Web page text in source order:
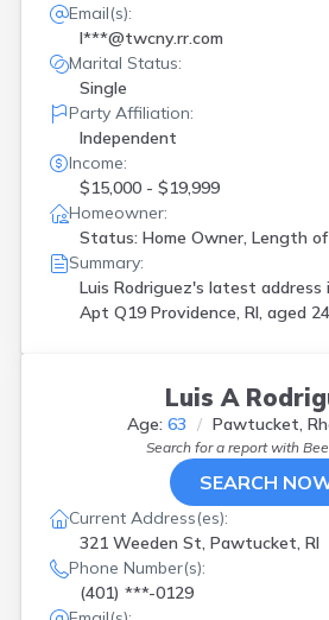
Email(s):
l***@twcny.rr.com
Marital Status:
Single
Party Affiliation:
Independent
Income:
$15,000 - $19,999
Homeowner:
Status: Home Owner, Length of
Summary:
Luis Rodriguez's latest address
Apt Q19 Providence, RI, aged
Luis A
Age: 63 Pawtucket,
Search for a report with
SEARCH
Current Address(es):
321 Weeden St, Pawtucket, RI
Phone Number(s):
(401) ***-0129